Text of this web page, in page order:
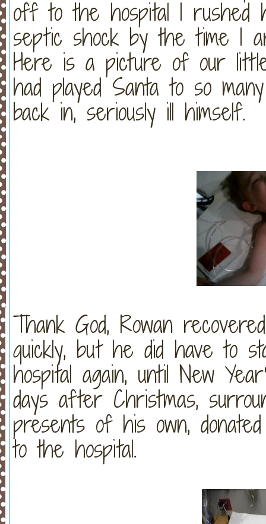
off to the hospital I rushed
septic shock by the time I
Here is a picture of our
had played Santa to so
back in, seriously ill himself.
Thank God, Rowan
quickly, but he did have to
hospital again, until New
days after Christmas,
presents of his own,
to the hospital.